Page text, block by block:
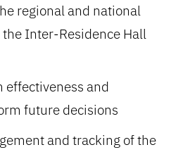
regional and national
Inter-Residence Hall
effectiveness and
future decisions
and tracking of the